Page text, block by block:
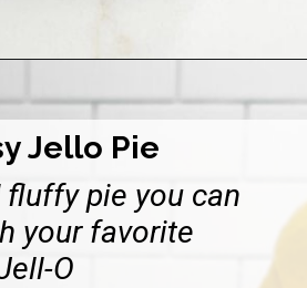
Jello Pie
fluffy pie you can
your favorite
O